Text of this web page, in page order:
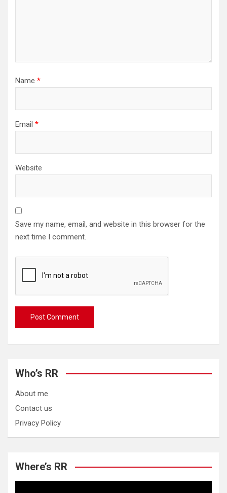
Name *
Email *
Website
Save my name, email, and website in this browser for the
next time I comment.
Who’s RR
About me
Contact us
Privacy Policy
Where’s RR